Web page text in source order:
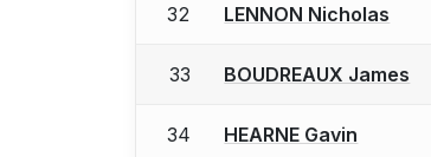
32 LENNON Nicholas
33 BOUDREAUX James
34 HEARNE Gavin